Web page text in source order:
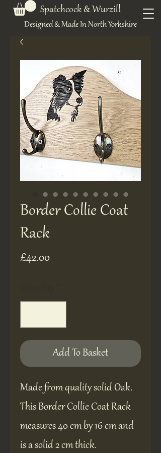
Spatchcock & Wurzill
Designed & Made In North Yorkshire
Border Collie Coat
Rack
£42.00Price
Add To Basket
Made from quality solid Oak.
This Border Collie Coat Rack
measures 40 cm by 16 cm and
is a solid 2 cm thick.